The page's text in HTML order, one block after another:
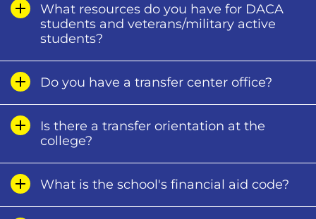
What resources do you have for DACA
students and veterans/military active
students?
Do you have a transfer center office?
Is there a transfer orientation at the
college?
What is the school's financial aid code?